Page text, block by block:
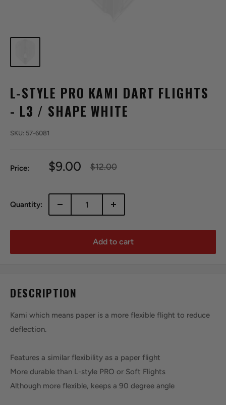
L-STYLE PRO KAMI DART FLIGHTS
- L3 / SHAPE WHITE
SKU: 57-6081
Price:
Sale
$9.00
Regular
$12.00
Quantity:
Add to cart
DESCRIPTION
Kami which means paper is a more flexible flight to reduce
deflection.
Features a similar flexibility as a paper flight
More durable than L-style PRO or Soft Flights
Although more flexible, keeps a 90 degree angle